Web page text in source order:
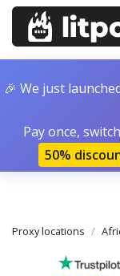
🎉 We just
Pay once,
50%
Proxy locations